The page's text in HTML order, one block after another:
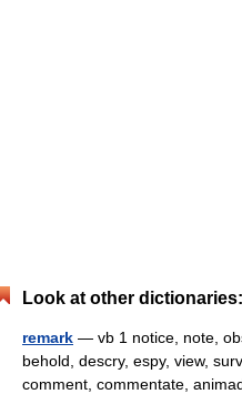
Look at other dictionaries:
remark — vb 1 notice, note,
behold, descry, espy, view,
comment, commentate,